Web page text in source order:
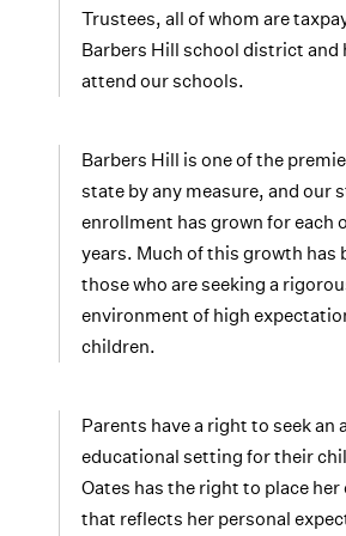
Trustees, all of whom are
Barbers Hill school district and
attend our schools.
Barbers Hill is one of the
state by any measure, and our
enrollment has grown for each
years. Much of this growth has
those who are seeking a
environment of high
children.
Parents have a right to seek an
educational setting for their
Oates has the right to place
that reflects her personal